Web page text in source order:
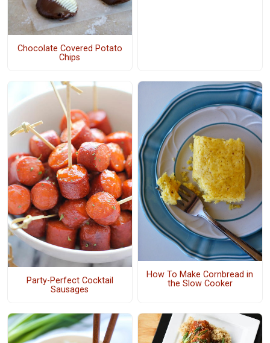
Chocolate Covered Potato
Chips
Party-Perfect Cocktail
Sausages
How To Make Cornbread in
the Slow Cooker